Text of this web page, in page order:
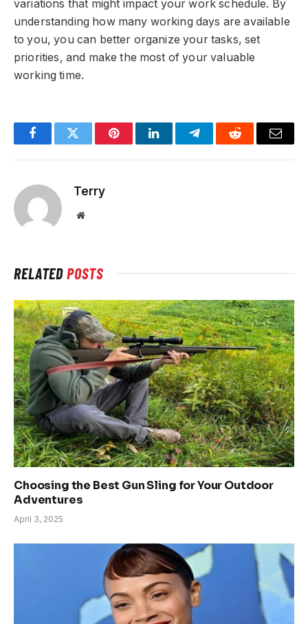
variations that might impact your work schedule. By
understanding how many working days are available
to you, you can better organize your tasks, set
priorities, and make the most of your valuable
working time.
FacebookTwitter PinterestLinkedInTelegramReddit Email
Terry
Website
RELATEDPOSTS
Choosing the Best Gun Sling for Your Outdoor
Adventures
April 3, 2025